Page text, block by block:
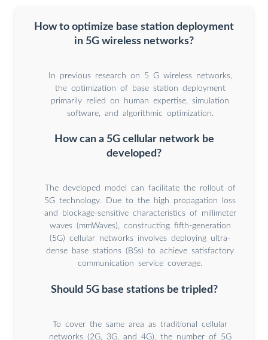
How to optimize base station deployment
in 5G wireless networks?
In previous research on 5 G wireless networks,
the optimization of base station deployment
primarily relied on human expertise, simulation
software, and algorithmic optimization.
How can a 5G cellular network be
developed?
The developed model can facilitate the rollout of
5G technology. Due to the high propagation loss
and blockage-sensitive characteristics of millimeter
waves (mmWaves), constructing fifth-generation
(5G) cellular networks involves deploying ultra-
dense base stations (BSs) to achieve satisfactory
communication service coverage.
Should 5G base stations be tripled?
To cover the same area as traditional cellular
networks (2G, 3G, and 4G), the number of 5G